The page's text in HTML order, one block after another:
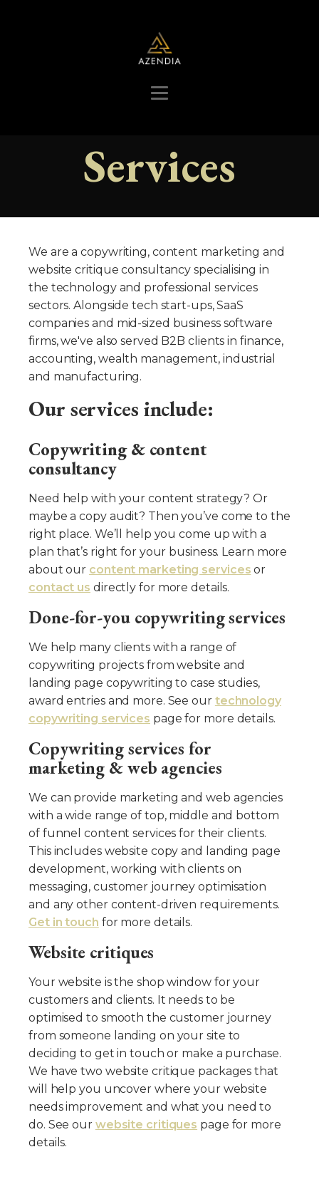
Services
We are a copywriting, content marketing and
website critique consultancy specialising in
the technology and professional services
sectors. Alongside tech start-ups, SaaS
companies and mid-sized business software
firms, we've also served B2B clients in finance,
accounting, wealth management, industrial
and manufacturing.
Our services include:
Copywriting & content
consultancy
Need help with your content strategy? Or
maybe a copy audit? Then you’ve come to the
right place. We’ll help you come up with a
plan that’s right for your business. Learn more
about our content marketing services or
contact us directly for more details.
Done-for-you copywriting services
We help many clients with a range of
copywriting projects from website and
landing page copywriting to case studies,
award entries and more. See our technology
copywriting services page for more details.
Copywriting services for
marketing & web agencies
We can provide marketing and web agencies
with a wide range of top, middle and bottom
of funnel content services for their clients.
This includes website copy and landing page
development, working with clients on
messaging, customer journey optimisation
and any other content-driven requirements.
Get in touch for more details.
Website critiques
Your website is the shop window for your
customers and clients. It needs to be
optimised to smooth the customer journey
from someone landing on your site to
deciding to get in touch or make a purchase.
We have two website critique packages that
will help you uncover where your website
needs improvement and what you need to
do. See our website critiques page for more
details.